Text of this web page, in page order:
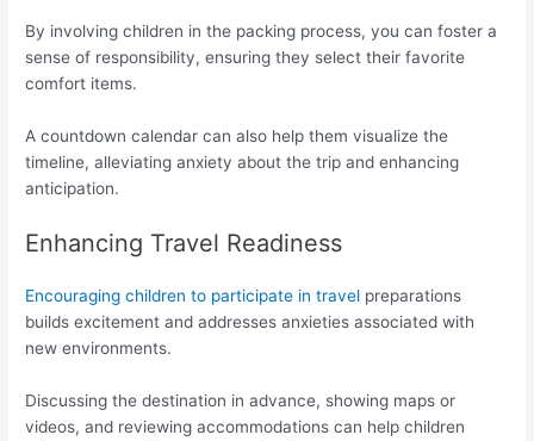
By involving children in the packing process, you can foster a
sense of responsibility, ensuring they select their favorite
comfort items.
A countdown calendar can also help them visualize the
timeline, alleviating anxiety about the trip and enhancing
anticipation.
Enhancing Travel Readiness
Encouraging children to participate in travel preparations
builds excitement and addresses anxieties associated with
new environments.
Discussing the destination in advance, showing maps or
videos, and reviewing accommodations can help children